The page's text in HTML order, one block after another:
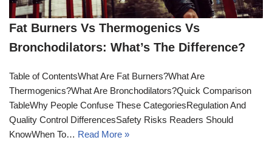
Fat Burners Vs Thermogenics Vs
Bronchodilators: What’s The Difference?
Table of ContentsWhat Are Fat Burners?What Are
Thermogenics?What Are Bronchodilators?Quick Comparison
TableWhy People Confuse These CategoriesRegulation And
Quality Control DifferencesSafety Risks Readers Should
KnowWhen To… Read More »